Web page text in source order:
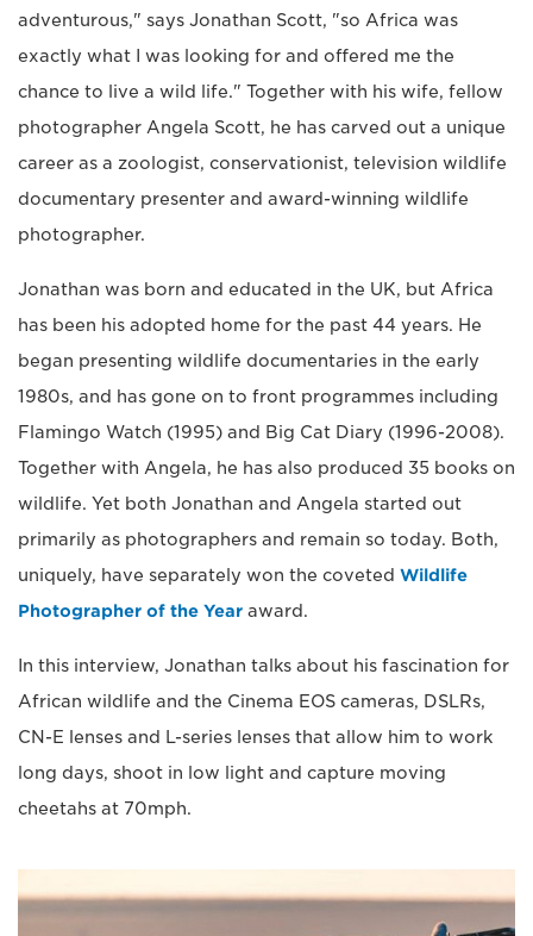
adventurous," says Jonathan Scott, "so Africa was
exactly what I was looking for and offered me the
chance to live a wild life." Together with his wife, fellow
photographer Angela Scott, he has carved out a unique
career as a zoologist, conservationist, television wildlife
documentary presenter and award-winning wildlife
photographer.
Jonathan was born and educated in the UK, but Africa
has been his adopted home for the past 44 years. He
began presenting wildlife documentaries in the early
1980s, and has gone on to front programmes including
Flamingo Watch (1995) and Big Cat Diary (1996-2008).
Together with Angela, he has also produced 35 books on
wildlife. Yet both Jonathan and Angela started out
primarily as photographers and remain so today. Both,
uniquely, have separately won the coveted Wildlife
Photographer of the Year award.
In this interview, Jonathan talks about his fascination for
African wildlife and the Cinema EOS cameras, DSLRs,
CN-E lenses and L-series lenses that allow him to work
long days, shoot in low light and capture moving
cheetahs at 70mph.